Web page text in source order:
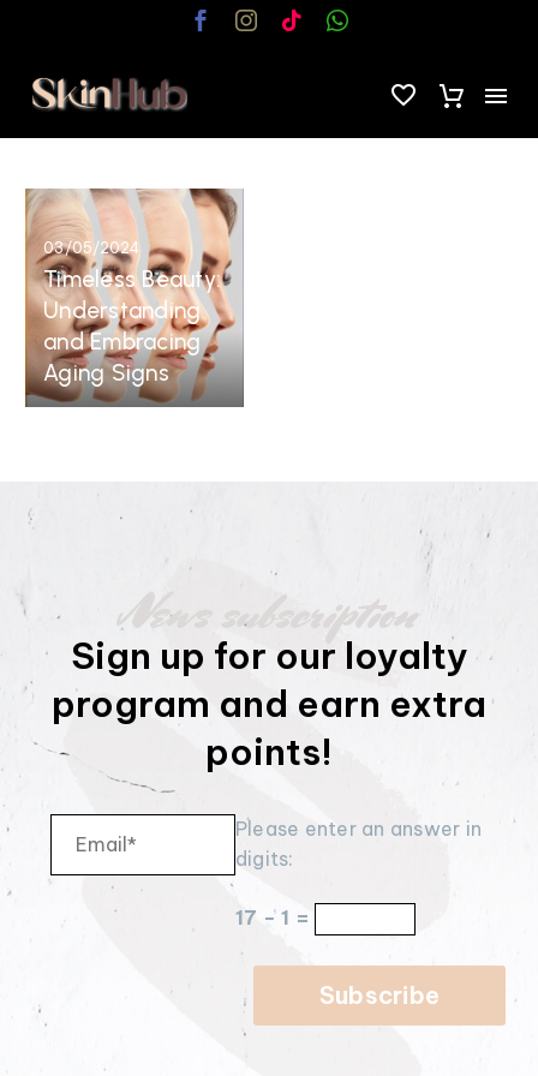
Timeless
Beauty:
Understanding
and
Embracing
Aging
Signs
03/05/2024
Timeless Beauty:
Understanding
and Embracing
Aging Signs
News subscription
Sign up for our loyalty
program and earn extra
points!
Please enter an answer in
digits:
17 − 1 =